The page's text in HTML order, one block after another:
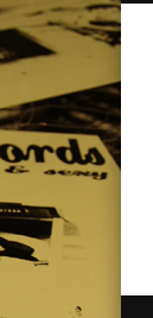
VimeoDribble